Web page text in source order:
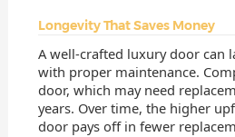
Longevity That Saves Money
A well-crafted luxury door can
with proper maintenance.
door, which may need
years. Over time, the higher
door pays off in fewer